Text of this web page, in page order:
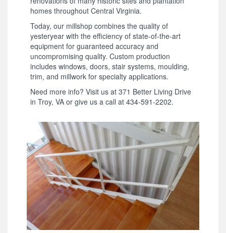
homes throughout Central Virginia.
Today, our millshop combines the quality of
yesteryear with the efficiency of state-of-the-art
equipment for guaranteed accuracy and
uncompromising quality. Custom production
includes windows, doors, stair systems, moulding,
trim, and millwork for specialty applications.
Need more info? Visit us at 371 Better Living Drive
in Troy, VA or give us a call at 434-591-2202.